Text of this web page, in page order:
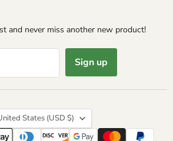
and never miss another new product!
Sign up
States (USD $)